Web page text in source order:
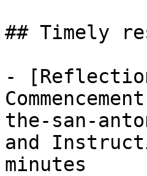
## Timely
-
the-san-
and
minutes